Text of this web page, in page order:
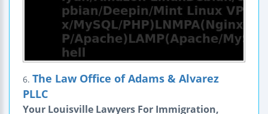
6. The Law Office of Adams & Alvarez
PLLC
Your Louisville Lawyers For Immigration,